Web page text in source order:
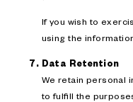
If you wish to
using the
Data Retention
We retain personal
to fulfill the